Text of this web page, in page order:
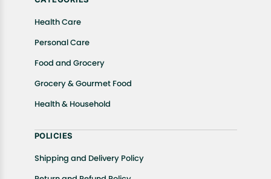
Health Care
Personal Care
Food and Grocery
Grocery & Gourmet Food
Health & Household
POLICIES
Shipping and Delivery Policy